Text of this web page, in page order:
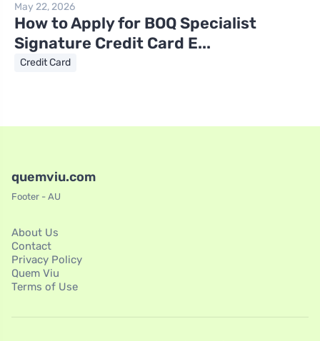
May 22, 2026
How to Apply for BOQ Specialist
Signature Credit Card E...
Credit Card
quemviu.com
Footer - AU
About Us
Contact
Privacy Policy
Quem Viu
Terms of Use